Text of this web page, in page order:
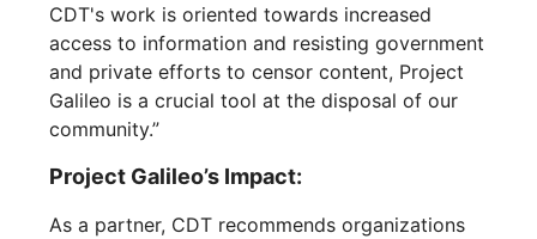
CDT's work is oriented towards increased
access to information and resisting government
and private efforts to censor content, Project
Galileo is a crucial tool at the disposal of our
community.”
Project Galileo’s Impact:
As a partner, CDT recommends organizations